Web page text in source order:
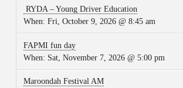
RYDA – Young Driver Education
When: Fri, October 9, 2026 @ 8:45 am
FAPMI fun day
When: Sat, November 7, 2026 @ 5:00 pm
Maroondah Festival AM